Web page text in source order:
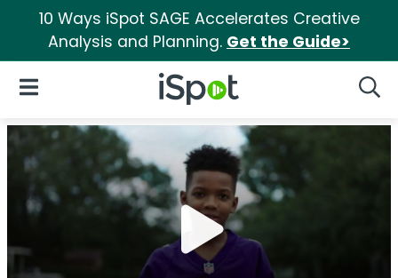
10 Ways iSpot SAGE Accelerates Creative
Analysis and Planning. Get the Guide>
iSpot Logo
Open Navigation